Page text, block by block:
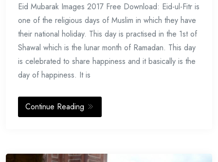
17,
2017
Eid Mubarak Images 2017 Free Download: Eid-ul-Fitr is
one of the religious days of Muslim in which they have
their national holiday. This day is practised in the 1st of
Shawal which is the lunar month of Ramadan. This day
is celebrated to share happiness and it basically is the
day of happiness. It is
Continue Reading